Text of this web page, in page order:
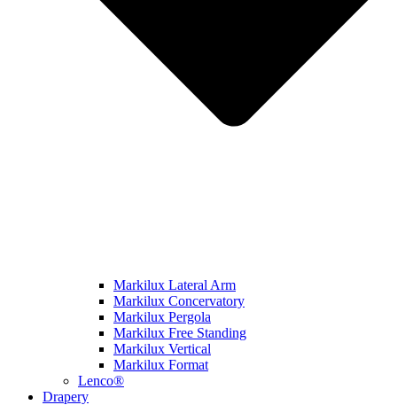
Markilux Lateral Arm
Markilux Concervatory
Markilux Pergola
Markilux Free Standing
Markilux Vertical
Markilux Format
Lenco®
Drapery